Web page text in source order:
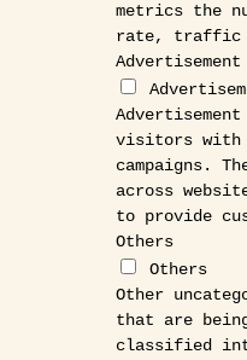
metrics the
rate, traffic
Advertisement
visitors with
campaigns.
across
to provide
Others
Others
Other
that are
classified